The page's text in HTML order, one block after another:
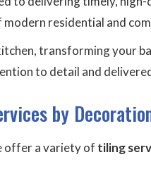
residential and
transforming your
to detail and
by
offer a variety of tiling